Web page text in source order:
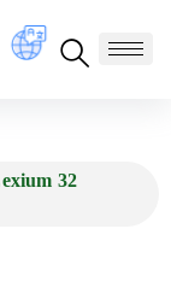
32